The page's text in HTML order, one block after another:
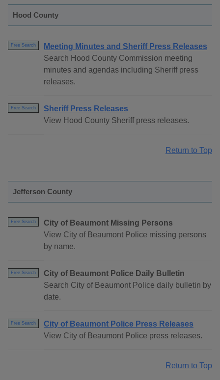
Hood County
Free Search
Meeting Minutes and Sheriff Press Releases
Search Hood County Commission meeting
minutes and agendas including Sheriff press
releases.
Free Search
Sheriff Press Releases
View Hood County Sheriff press releases.
Return to Top
Jefferson County
Free Search
City of Beaumont Missing Persons
View City of Beaumont Police missing persons
by name.
Free Search
City of Beaumont Police Daily Bulletin
Search City of Beaumont Police daily bulletin by
date.
Free Search
City of Beaumont Police Press Releases
View City of Beaumont Police press releases.
Return to Top